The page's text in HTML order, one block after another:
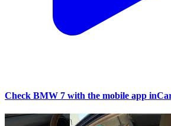
Check BMW 7 with the mobile app